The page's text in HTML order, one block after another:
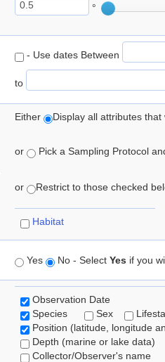
°
- Use dates Between
to
Either Display all attributes
or Pick a Sampling Protocol
or Restrict to those checked
Habitat
Yes No - Select Yes if you
Observation Date
Species
Sex
Position (latitude, longitude
Depth (marine or lake data)
Collector/Observer's name